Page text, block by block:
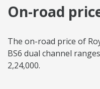
On-road
The on-road price of
BS6 dual channel
2,24,000.